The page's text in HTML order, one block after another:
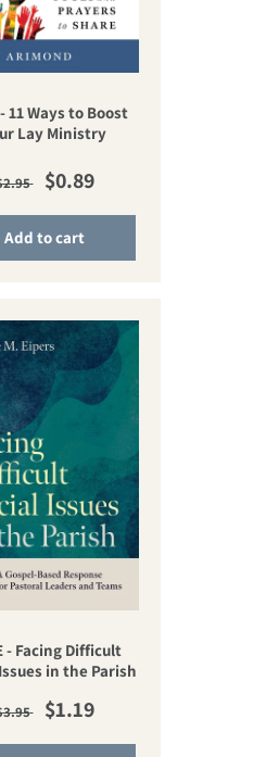
11 Ways to Boost
Lay Ministry
price
Sale price
$0.89
Add to cart
- Facing Difficult
in the Parish
price
Sale price
$1.19